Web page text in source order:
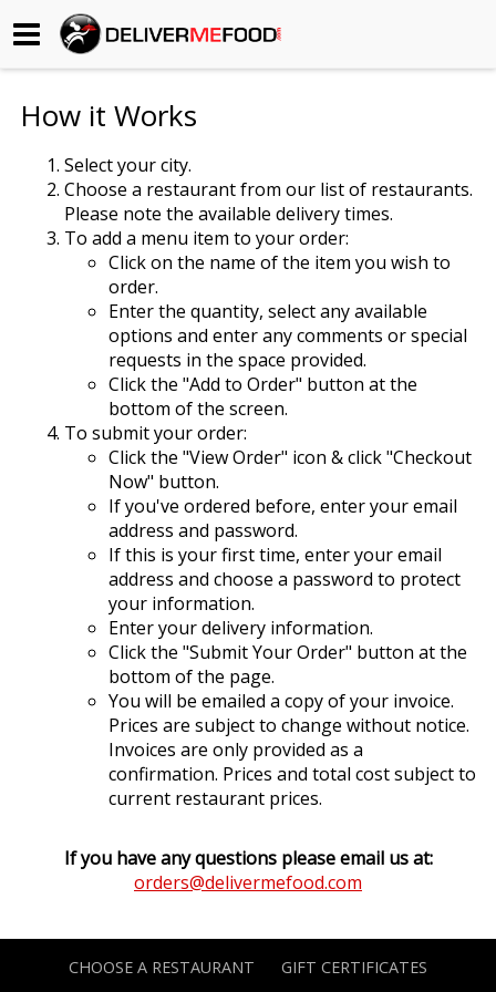
Begin My Order
Gift Certificates
Become a Restaurant Partner
About Us
How it Works
Contact Us
How it Works
Select your city.
Choose a restaurant from our list of restaurants.
Please note the available delivery times.
To add a menu item to your order:
Click on the name of the item you wish to
order.
Enter the quantity, select any available
options and enter any comments or special
requests in the space provided.
Click the "Add to Order" button at the
bottom of the screen.
To submit your order:
Click the "View Order" icon & click "Checkout
Now" button.
If you've ordered before, enter your email
address and password.
If this is your first time, enter your email
address and choose a password to protect
your information.
Enter your delivery information.
Click the "Submit Your Order" button at the
bottom of the page.
You will be emailed a copy of your invoice.
Prices are subject to change without notice.
Invoices are only provided as a
confirmation. Prices and total cost subject to
current restaurant prices.
If you have any questions please email us at:
orders@delivermefood.com
CHOOSE A RESTAURANT
GIFT CERTIFICATES